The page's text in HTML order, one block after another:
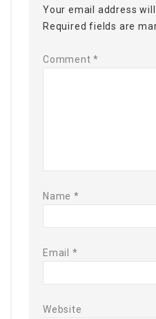
Your email address
Required fields are
Comment*
Name *
Email *
Website